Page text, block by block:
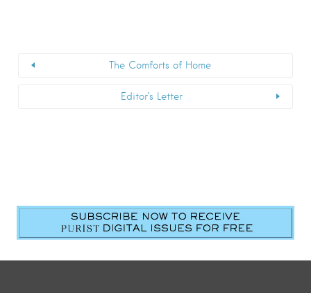
The Comforts of Home
Editor’s Letter